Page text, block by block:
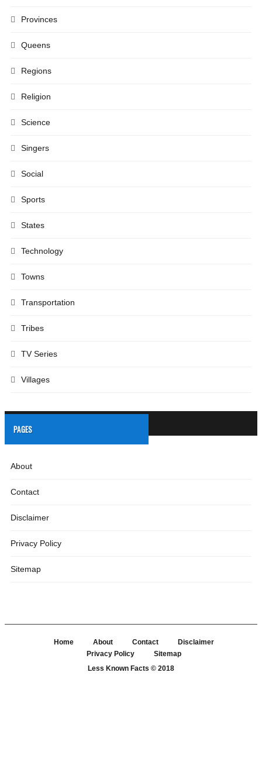
Provinces
Queens
Regions
Religion
Science
Singers
Social
Sports
States
Technology
Towns
Transportation
Tribes
TV Series
Villages
PAGES
About
Contact
Disclaimer
Privacy Policy
Sitemap
Home About Contact
Disclaimer
Privacy Policy
Sitemap
Less Known Facts © 2018